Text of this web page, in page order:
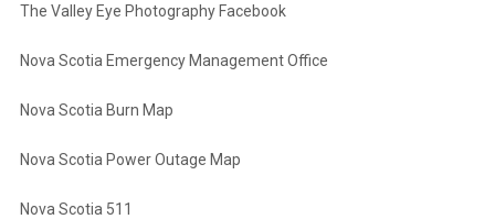
The Valley Eye Photography Facebook
Nova Scotia Emergency Management Office
Nova Scotia Burn Map
Nova Scotia Power Outage Map
Nova Scotia 511